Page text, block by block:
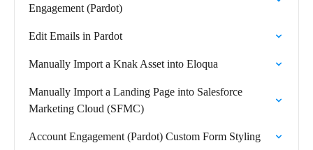
Engagement (Pardot)
Edit Emails in Pardot
Manually Import a Knak Asset into Eloqua
Manually Import a Landing Page into Salesforce
Marketing Cloud (SFMC)
Account Engagement (Pardot) Custom Form Styling